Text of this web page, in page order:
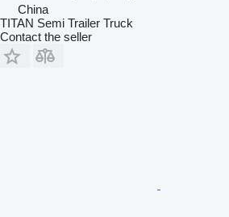
China
TITAN Semi Trailer Truck
Contact the seller